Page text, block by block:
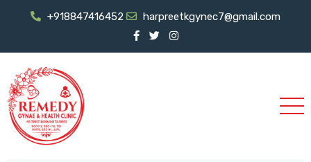
+918847416452 harpreetkgynec7@gmail.com